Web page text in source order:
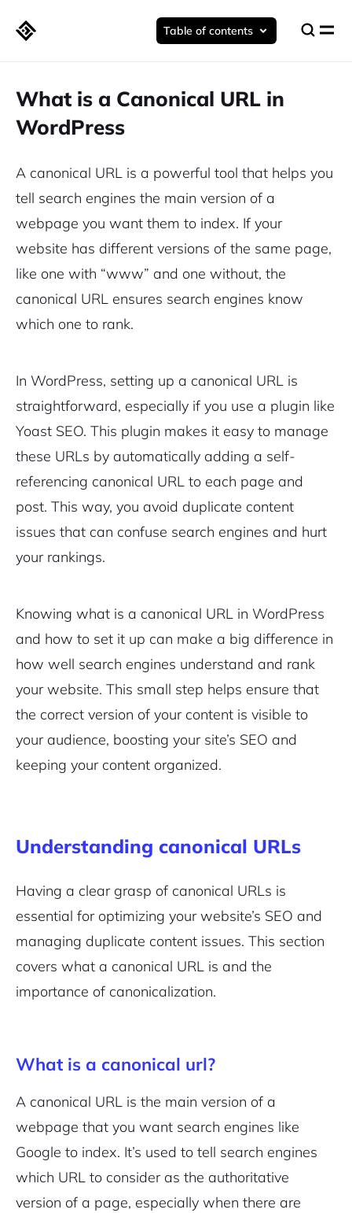
Table of contents
What is a Canonical URL in
WordPress
A canonical URL is a powerful tool that helps you
tell search engines the main version of a
webpage you want them to index. If your
website has different versions of the same page,
like one with “www” and one without, the
canonical URL ensures search engines know
which one to rank.
In WordPress, setting up a canonical URL is
straightforward, especially if you use a plugin like
Yoast SEO. This plugin makes it easy to manage
these URLs by automatically adding a self-
referencing canonical URL to each page and
post. This way, you avoid duplicate content
issues that can confuse search engines and hurt
your rankings.
Knowing what is a canonical URL in WordPress
and how to set it up can make a big difference in
how well search engines understand and rank
your website. This small step helps ensure that
the correct version of your content is visible to
your audience, boosting your site’s SEO and
keeping your content organized.
Understanding canonical URLs
Having a clear grasp of canonical URLs is
essential for optimizing your website’s SEO and
managing duplicate content issues. This section
covers what a canonical URL is and the
importance of canonicalization.
What is a canonical url?
A canonical URL is the main version of a
webpage that you want search engines like
Google to index. It’s used to tell search engines
which URL to consider as the authoritative
version of a page, especially when there are